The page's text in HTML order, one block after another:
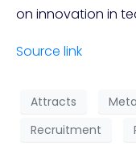
on innovation in
Source link
Attracts
Recruitment